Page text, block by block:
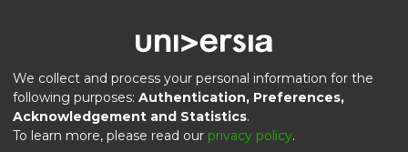
DSpace software copyright © 2002-2026
We collect and process your personal information for the
following purposes: Authentication, Preferences,
Acknowledgement and Statistics.
To learn more, please read our privacy policy.